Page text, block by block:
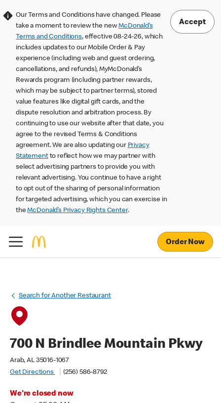
Our Terms and Conditions have changed. Please
take a moment to review the newMcDonald’s
Terms and Conditions, effective 08-24-26, which
includes updates to our Mobile Order & Pay
experience (including web and guest ordering,
cancellations, and refunds), MyMcDonald’s
Rewards program (including partner rewards,
which may be subject to partner terms), stored
value features like digital gift cards, and the
dispute resolution and arbitration process. By
continuing to use our website after that date, you
agree to the revised Terms & Conditions
agreement. We are also updating our Privacy
Statementto reflect how we may partner with
select advertising partners to provide you with
relevant advertising. You continue to have a right
to opt out of the sharing of personal information
for targeted advertising, which you can exercise in
theMcDonald’s Privacy Rights Center.
Accept
Order Now
Search for Another Restaurant
700 N Brindlee Mountain Pkwy
Arab, AL 35016-1067
Get Directions
(256) 586-8792
We're closed now